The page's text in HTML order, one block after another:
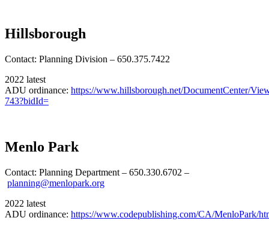
Hillsborough
Contact: Planning Division – 650.375.7422
2022 latest
ADU ordinance: https://www.hillsborough.net/DocumentCenter/
743?bidId=
Menlo Park
Contact: Planning Department – 650.330.6702 –
planning@menlopark.org
2022 latest
ADU ordinance: https://www.codepublishing.com/CA/MenloPark/